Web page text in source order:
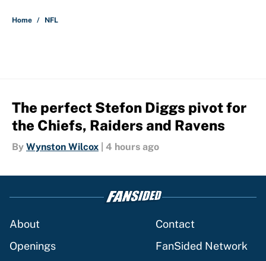
Home / NFL
The perfect Stefon Diggs pivot for
the Chiefs, Raiders and Ravens
By Wynston Wilcox 4 hours ago
About
Contact
Openings
FanSided Network